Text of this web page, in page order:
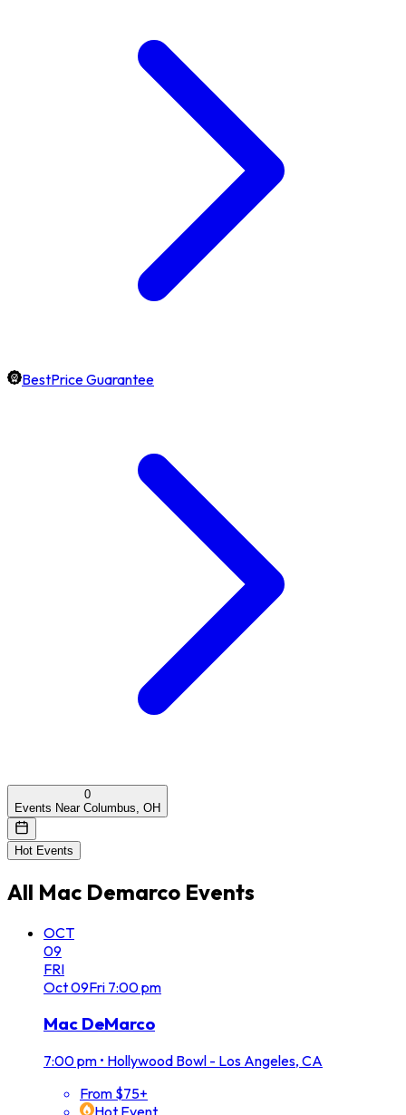
BestPrice Guarantee
0
Events Near Columbus, OH
Hot Events
All Mac Demarco Events
OCT
09
FRI
Oct09Fri 7:00 pm
Mac DeMarco
7:00 pm • Hollywood Bowl - Los Angeles, CA
From $75+